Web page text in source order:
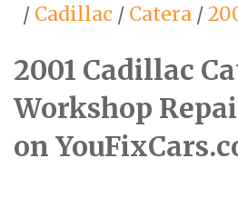
/ Cadillac / Catera /
2001 Cadillac
Workshop
on